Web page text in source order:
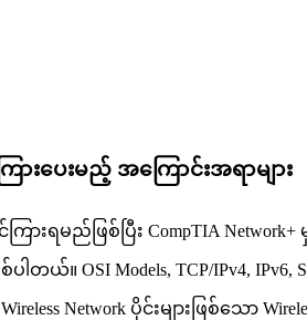
ားပေးမည့် အကြောင်းအရာများ
ဖြစ်ပြီး CompTIA Network+ မှသင်
။ OSI Models, TCP/IPv4, IPv6,
ပိုင်းများဖြစ်သော Wireless